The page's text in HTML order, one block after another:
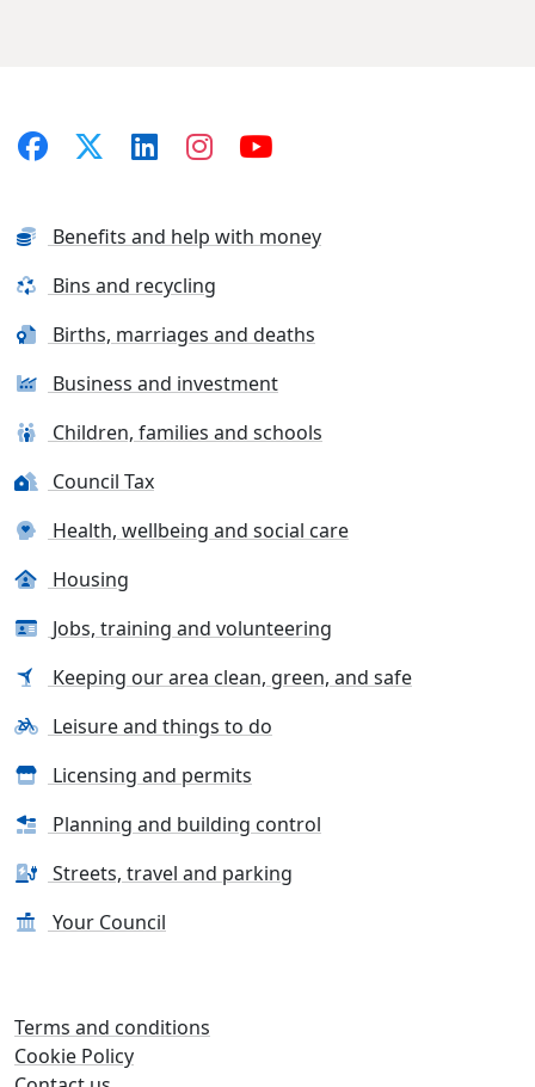
Benefits and help with money
Bins and recycling
Births, marriages and deaths
Business and investment
Children, families and schools
Council Tax
Health, wellbeing and social care
Housing
Jobs, training and volunteering
Keeping our area clean, green, and safe
Leisure and things to do
Licensing and permits
Planning and building control
Streets, travel and parking
Your Council
Terms and conditions
Cookie Policy